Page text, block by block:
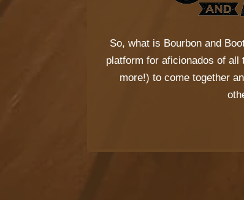
So, what is Bourbon and
platform for aficionados of all
more!) to come together